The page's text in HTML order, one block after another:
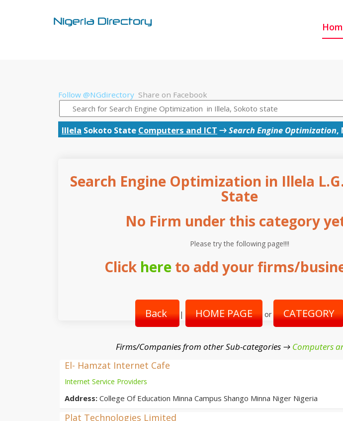
Follow @NGdirectory Share on Facebook
Illela Sokoto State Computers and ICT →Search Engine Optimization,
Search Engine Optimization in Illela
State
No Firm under this category
Please try the following page!!!!
Click here to add your firms/
Back | HOME PAGE or CATEGORY
Firms/Companies from other Sub-categories → Computers
El- Hamzat Internet Cafe
Internet Service Providers
Address: College Of Education Minna Campus Shango Minna Niger Nigeria
Plat Technologies Limited